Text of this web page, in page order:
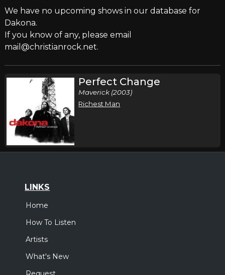
We have no upcoming shows in our database for
Dakona.
If you know of any, please email
mail@christianrock.net.
Perfect Change
Maverick (2003)
Richest Man
LINKS
Home
How To Listen
Artists
What's New